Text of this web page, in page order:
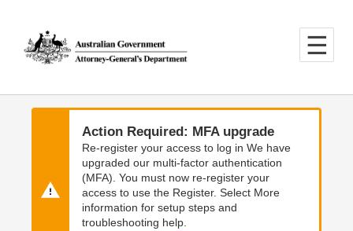
main
content
main
navigation
Action Required: MFA upgrade
Re-register your access to log in We have
upgraded our multi-factor authentication
(MFA). You must now re-register your
access to use the Register. Select More
information for setup steps and
troubleshooting help.